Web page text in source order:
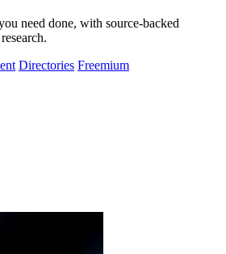
need done, with source-backed
Directories Freemium